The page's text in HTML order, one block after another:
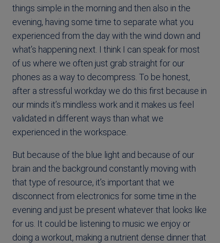
things simple in the morning and then also in the
evening, having some time to separate what you
experienced from the day with the wind down and
what’s happening next. I think I can speak for most
of us where we often just grab straight for our
phones as a way to decompress. To be honest,
after a stressful workday we do this first because in
our minds it’s mindless work and it makes us feel
validated in different ways than what we
experienced in the workspace.
But because of the blue light and because of our
brain and the background constantly moving with
that type of resource, it’s important that we
disconnect from electronics for some time in the
evening and just be present whatever that looks like
for us. It could be listening to music we enjoy or
doing a workout, making a nutrient dense dinner that